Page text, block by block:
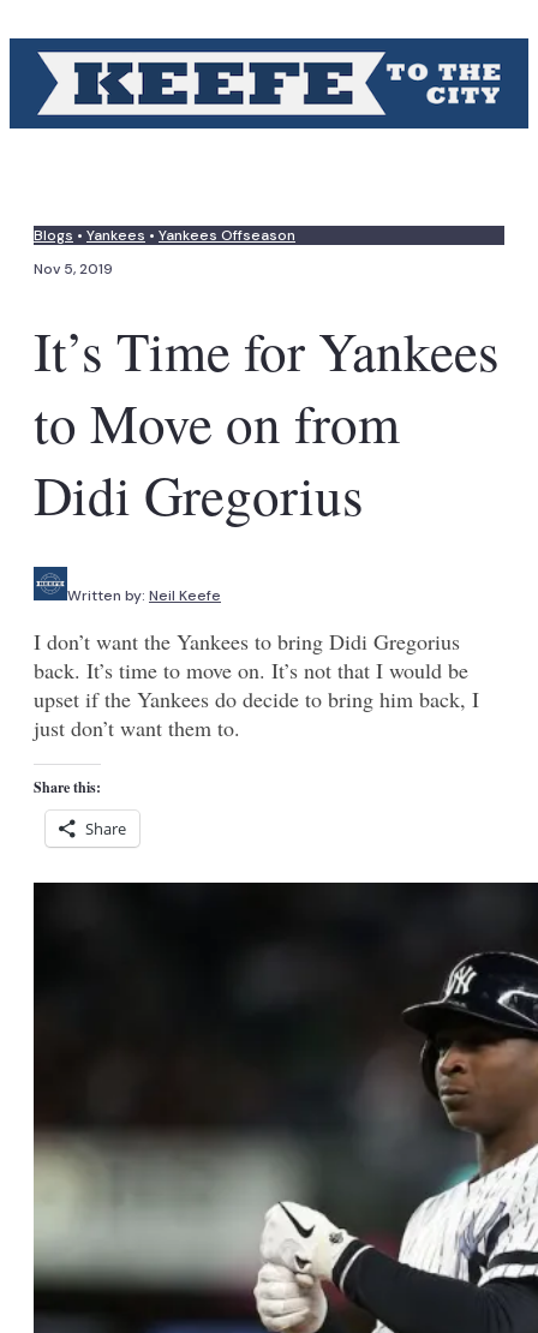
Blogs • Yankees • Yankees Offseason
Nov 5, 2019
It’s Time for Yankees
to Move on from
Didi Gregorius
Written by: Neil Keefe
I don’t want the Yankees to bring Didi Gregorius
back. It’s time to move on. It’s not that I would be
upset if the Yankees do decide to bring him back, I
just don’t want them to.
Share this:
Share